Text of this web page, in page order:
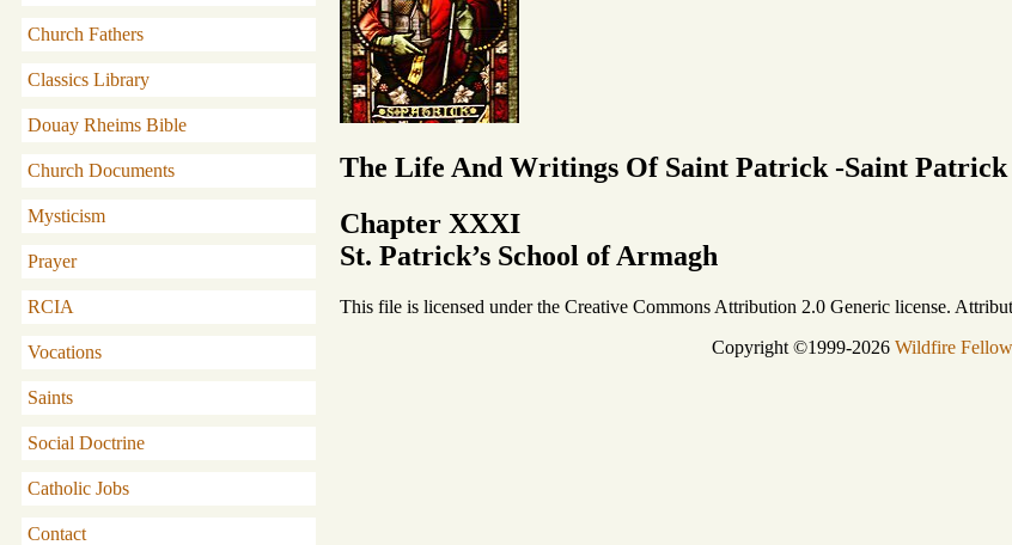
Church Fathers
Classics Library
Douay Rheims Bible
Church Documents
Mysticism
Prayer
RCIA
Vocations
Saints
Social Doctrine
Catholic Jobs
Contact
The Life And Writings Of Saint Patrick -Saint Patrick
Chapter XXXI
St. Patrick’s School of Armagh
This file is licensed under the Creative Commons Attribution 2.0 Generic license.
Copyright ©1999-2026 Wildfire